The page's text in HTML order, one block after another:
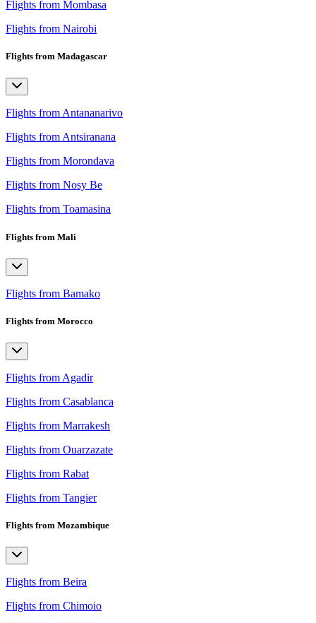
Flights from Mombasa
Flights from Nairobi
Flights from Madagascar
Flights from Antananarivo
Flights from Antsiranana
Flights from Morondava
Flights from Nosy Be
Flights from Toamasina
Flights from Mali
Flights from Bamako
Flights from Morocco
Flights from Agadir
Flights from Casablanca
Flights from Marrakesh
Flights from Ouarzazate
Flights from Rabat
Flights from Tangier
Flights from Mozambique
Flights from Beira
Flights from Chimoio